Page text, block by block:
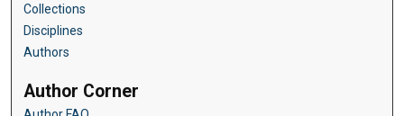
Collections
Disciplines
Authors
Author Corner